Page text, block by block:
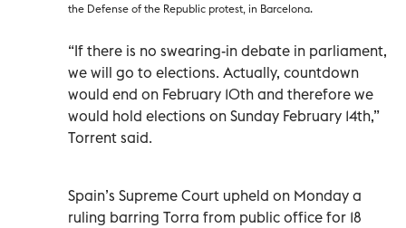
the Defense of the Republic protest, in Barcelona.
“If there is no swearing-in debate in parliament,
we will go to elections. Actually, countdown
would end on February 10th and therefore we
would hold elections on Sunday February 14th,”
Torrent said.
Spain’s Supreme Court upheld on Monday a
ruling barring Torra from public office for 18